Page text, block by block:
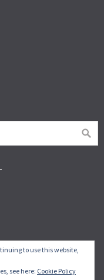
to use this website,
see here: Cookie Policy